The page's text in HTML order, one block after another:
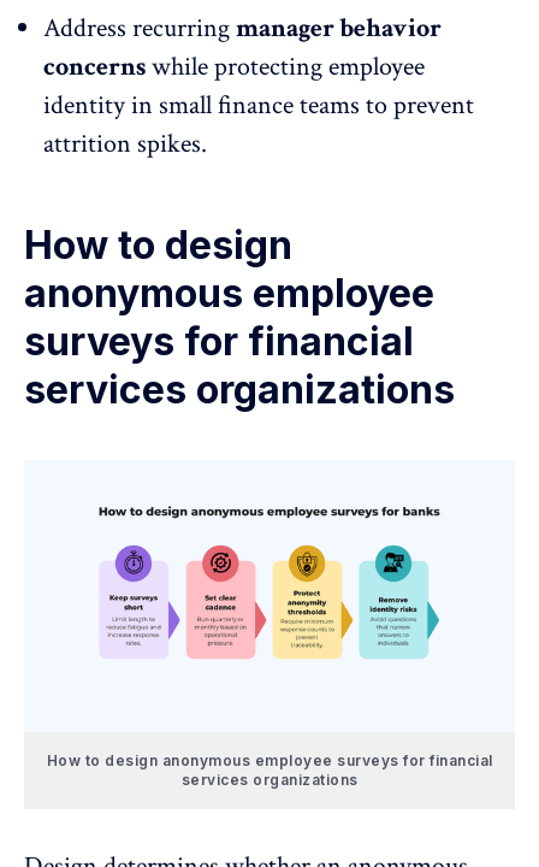
Address recurringmanager behavior
concernswhileprotecting employee
identityin small finance teams to prevent
attrition spikes.
How to design
anonymous employee
surveys for financial
services organizations
How to design anonymous employee surveys for financial
services organizations